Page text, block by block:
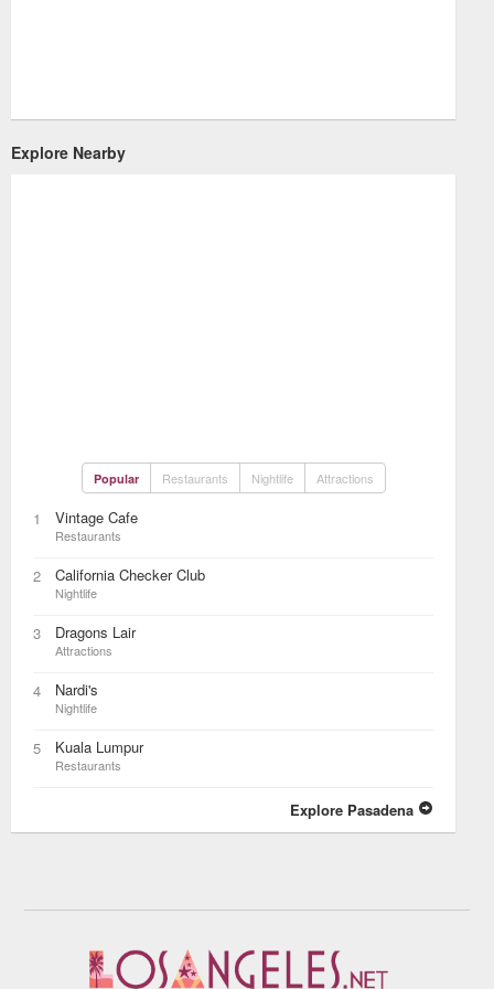
Explore Nearby
Popular Restaurants Nightlife Attractions
1 Vintage Cafe
Restaurants
2 California Checker Club
Nightlife
3 Dragons Lair
Attractions
4 Nardi's
Nightlife
5 Kuala Lumpur
Restaurants
Explore Pasadena